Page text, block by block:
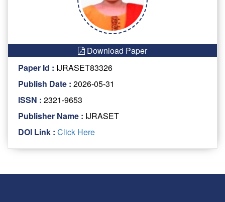
Download Paper
Paper Id : IJRASET83326
Publish Date : 2026-05-31
ISSN : 2321-9653
Publisher Name : IJRASET
DOI Link : Click Here